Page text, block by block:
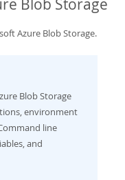
Blob Storage
Azure Blob Storage.
Blob Storage
environment
line
and